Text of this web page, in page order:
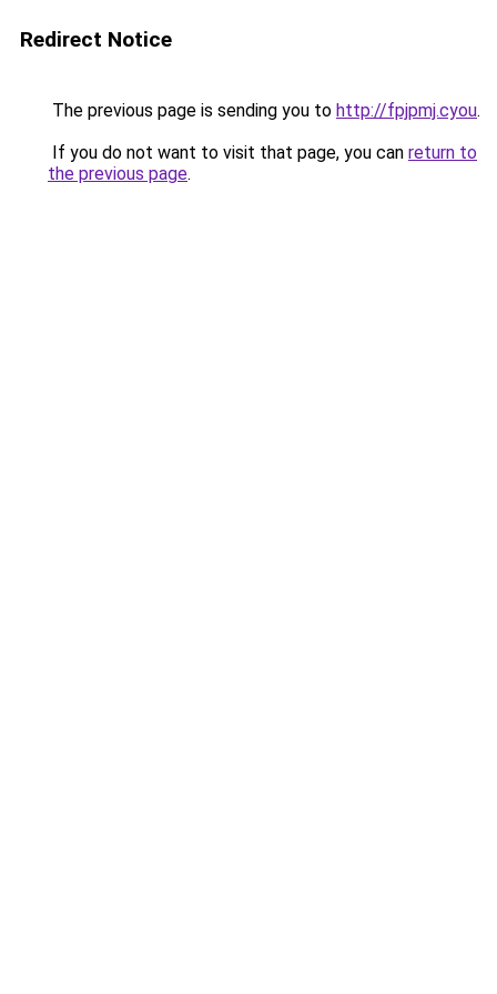
Redirect Notice
The previous page is sending you to http://fpjpmj.cyou.
If you do not want to visit that page, you can return to
the previous page.